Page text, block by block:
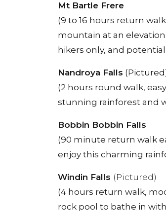
Mt Bartle Frere
(9 to 16 hours return
mountain at an
hikers only, and
Nandroya Falls
(2 hours round walk,
stunning rainforest and
Bobbin Bobbin Falls
(90 minute return walk
enjoy this charming
Windin Falls (Pictured)
(4 hours return walk,
rock pool to bathe in